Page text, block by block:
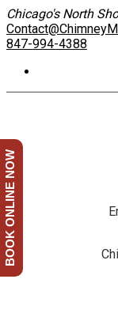
Chicago's North
847-994-4388
BOOK ONLINE NOW